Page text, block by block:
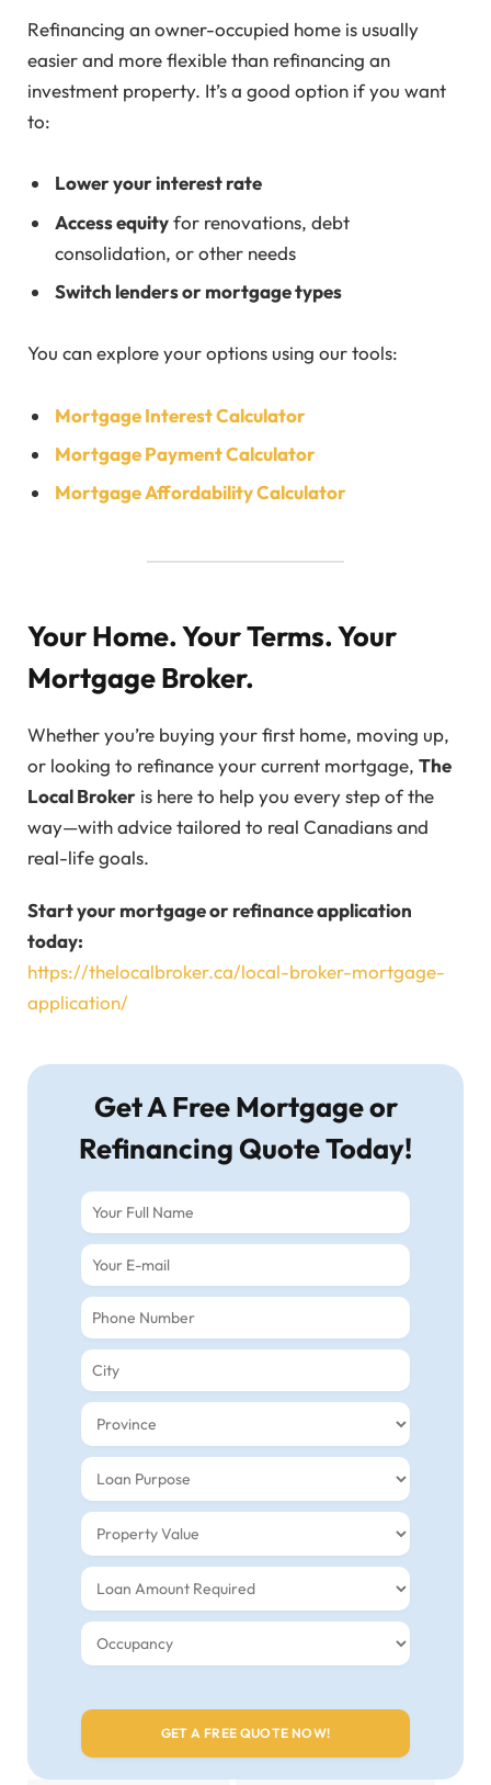
Refinancing an owner-occupied home is usually
easier and more flexible than refinancing an
investment property. It’s a good option if you want
to:
Lower your interest rate
Access equityfor renovations, debt
consolidation, or other needs
Switch lenders or mortgage types
You can explore your options using our tools:
Mortgage Interest Calculator
Mortgage Payment Calculator
Mortgage Affordability Calculator
Your Home. Your Terms. Your
Mortgage Broker.
Whether you’re buying your first home, moving up,
or looking to refinance your current mortgage, The
Local Broker is here to help you every step of the
way—with advice tailored to real Canadians and
real-life goals.
Start your mortgage or refinance application
today:
https://thelocalbroker.ca/local-broker-mortgage-
application/
Get A Free Mortgage or
Refinancing Quote Today!